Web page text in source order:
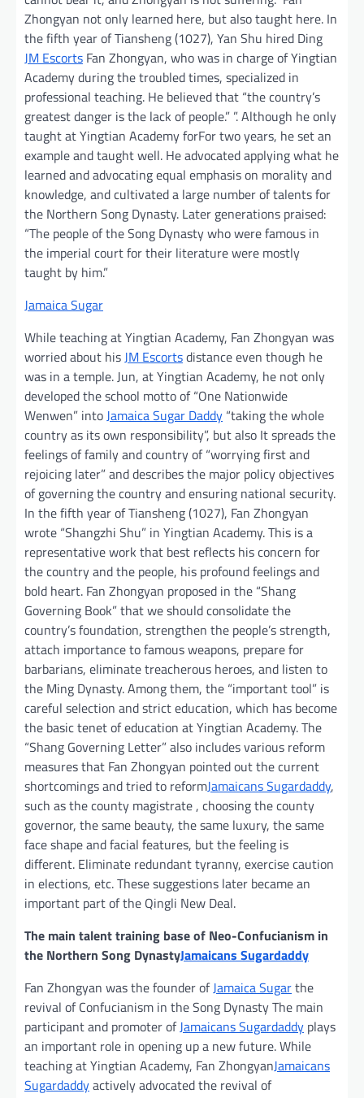
Zhongyan not only learned here, but also taught here. In
the fifth year of Tiansheng (1027), Yan Shu hired Ding
JM Escorts Fan Zhongyan, who was in charge of Yingtian
Academy during the troubled times, specialized in
professional teaching. He believed that “the country’s
greatest danger is the lack of people.” ”. Although he only
taught at Yingtian Academy forFor two years, he set an
example and taught well. He advocated applying what he
learned and advocating equal emphasis on morality and
knowledge, and cultivated a large number of talents for
the Northern Song Dynasty. Later generations praised:
“The people of the Song Dynasty who were famous in
the imperial court for their literature were mostly
taught by him.”
Jamaica Sugar
While teaching at Yingtian Academy, Fan Zhongyan was
worried about hisJM Escortsdistance even though he
was in a temple. Jun, at Yingtian Academy, he not only
developed the school motto of “One Nationwide
Wenwen” intoJamaica Sugar Daddy “taking the whole
country as its own responsibility”, but also It spreads the
feelings of family and country of “worrying first and
rejoicing later” and describes the major policy objectives
of governing the country and ensuring national security.
In the fifth year of Tiansheng (1027), Fan Zhongyan
wrote “Shangzhi Shu” in Yingtian Academy. This is a
representative work that best reflects his concern for
the country and the people, his profound feelings and
bold heart. Fan Zhongyan proposed in the “Shang
Governing Book” that we should consolidate the
country’s foundation, strengthen the people’s strength,
attach importance to famous weapons, prepare for
barbarians, eliminate treacherous heroes, and listen to
the Ming Dynasty. Among them, the “important tool” is
careful selection and strict education, which has become
the basic tenet of education at Yingtian Academy. The
“Shang Governing Letter” also includes various reform
measures that Fan Zhongyan pointed out the current
shortcomings and tried to reformJamaicans Sugardaddy,
such as the county magistrate , choosing the county
governor, the same beauty, the same luxury, the same
face shape and facial features, but the feeling is
different. Eliminate redundant tyranny, exercise caution
in elections, etc. These suggestions later became an
important part of the Qingli New Deal.
The main talent training base of Neo-Confucianism in
the Northern Song DynastyJamaicans Sugardaddy
Fan Zhongyan was the founder ofJamaica Sugarthe
revival of Confucianism in the Song Dynasty The main
participant and promoter ofJamaicans Sugardaddy plays
an important role in opening up a new future. While
teaching at Yingtian Academy, Fan ZhongyanJamaicans
Sugardaddyactively advocated the revival of